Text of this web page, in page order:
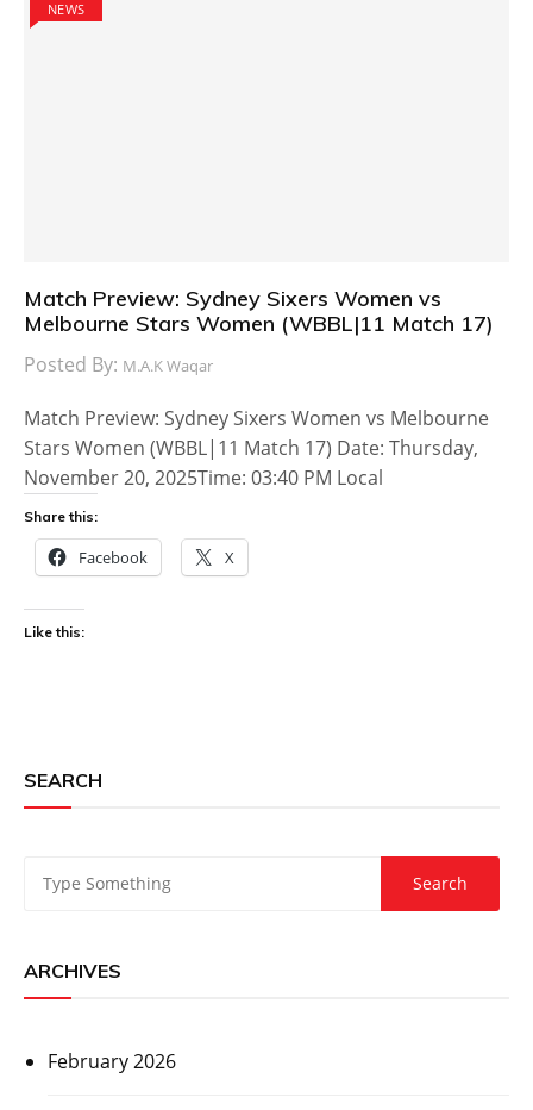
NEWS
Match Preview: Sydney Sixers Women vs
Melbourne Stars Women (WBBL|11 Match 17)
Posted By: M.A.K Waqar
Match Preview: Sydney Sixers Women vs Melbourne
Stars Women (WBBL|11 Match 17) Date: Thursday,
November 20, 2025Time: 03:40 PM Local
Share this:
Facebook X
Like this:
SEARCH
ARCHIVES
February 2026